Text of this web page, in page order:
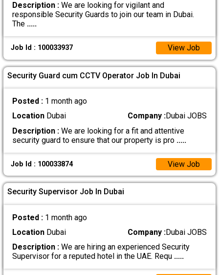
Description :We are looking for vigilant and
responsible Security Guards to join our team in Dubai.
The .....
Job Id : 100033937 View Job
Security Guard cum CCTV Operator Job In Dubai
Posted : 1 month ago
LocationDubai Company :Dubai JOBS
Description :We are looking for a fit and attentive
security guard to ensure that our property is pro .....
Job Id : 100033874 View Job
Security Supervisor Job In Dubai
Posted : 1 month ago
LocationDubai Company :Dubai JOBS
Description :We are hiring an experienced Security
Supervisor for a reputed hotel in the UAE. Requ .....